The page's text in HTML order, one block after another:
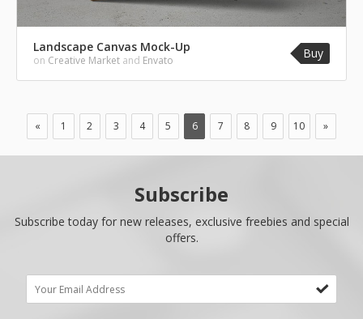
Landscape Canvas Mock-Up
on Creative Market and Envato Buy
« 1 2 3 4 5 6 7 8 9 10 »
Subscribe
Subscribe today for new releases, exclusive freebies and special
offers.